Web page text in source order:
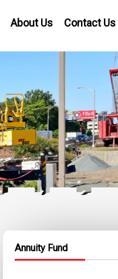
About Us Contact Us
Annuity Fund